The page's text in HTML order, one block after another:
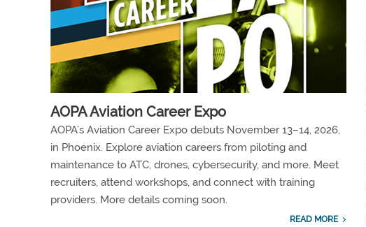
AOPA Aviation Career Expo
AOPA’s Aviation Career Expo debuts November 13–14, 2026,
in Phoenix. Explore aviation careers from piloting and
maintenance to ATC, drones, cybersecurity, and more. Meet
recruiters, attend workshops, and connect with training
providers. More details coming soon.
READ MORE